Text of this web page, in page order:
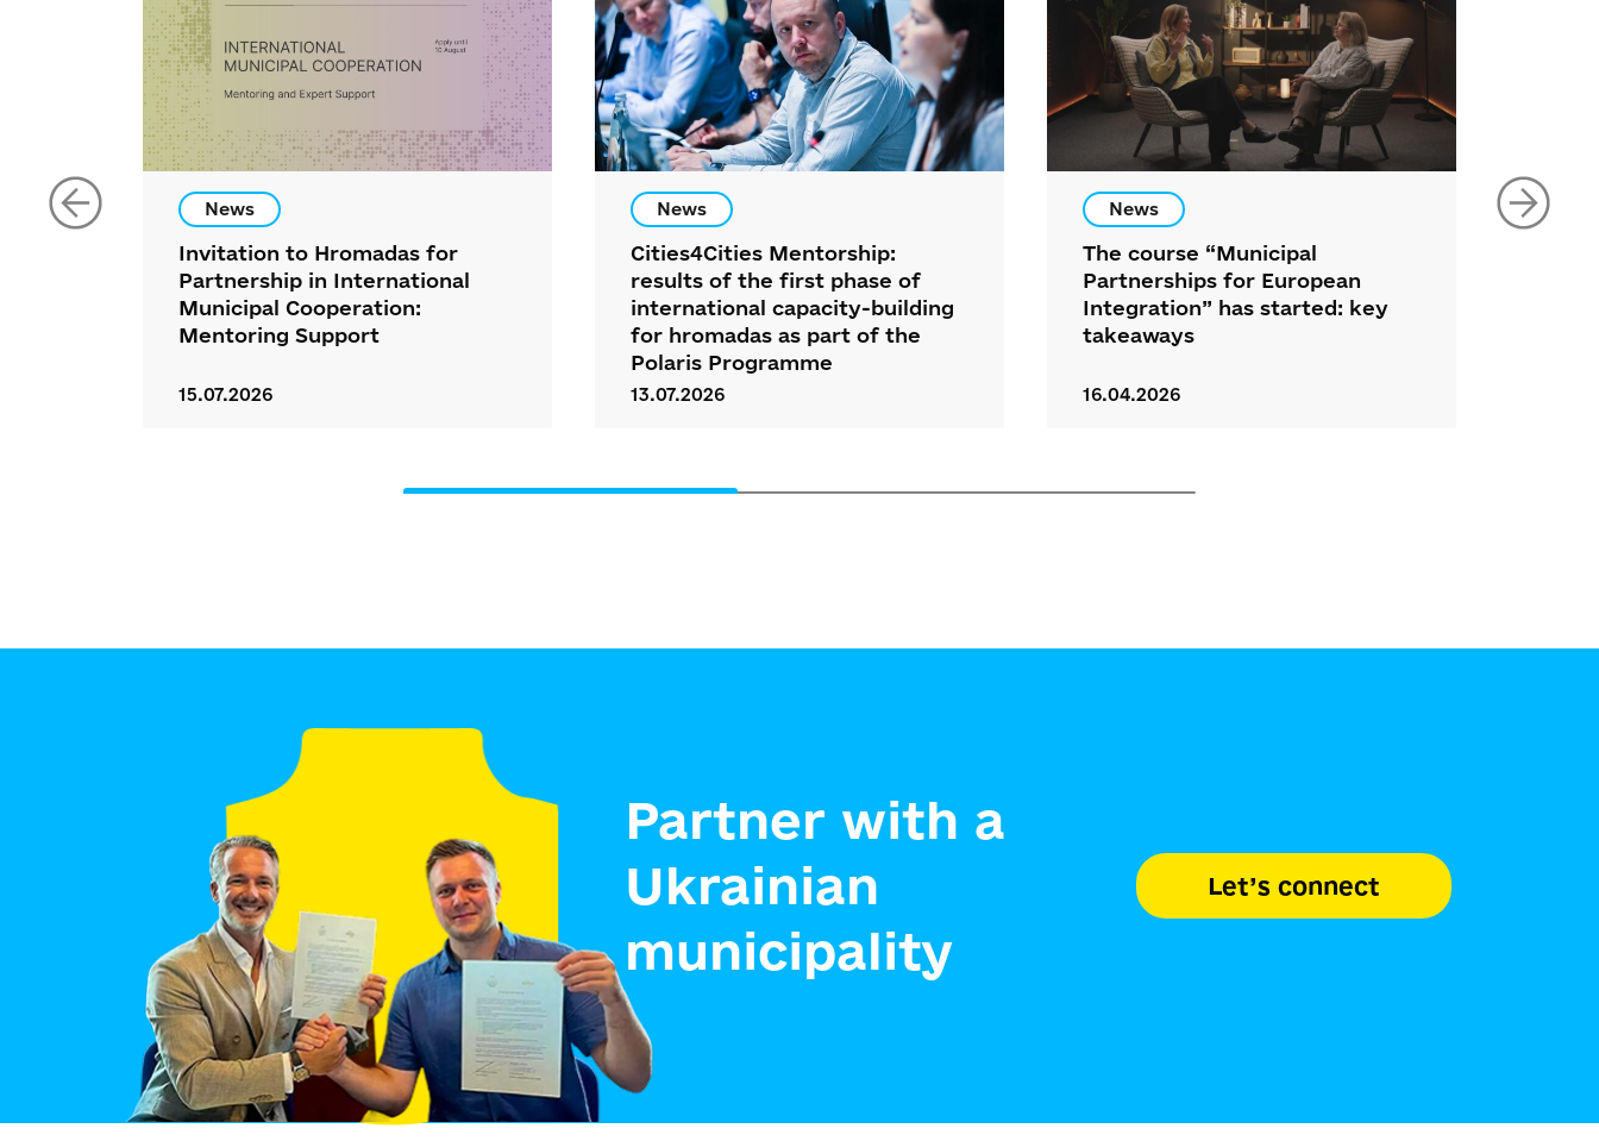
News
Invitation to Hromadas for
Partnership in International
Municipal Cooperation:
Mentoring Support
15.07.2026
News
Cities4Cities Mentorship:
results of the first phase of
international capacity-building
for hromadas as part of the
Polaris Programme
13.07.2026
News
The course “Municipal
Partnerships for European
Integration” has started: key
takeaways
16.04.2026
Partner with a
Ukrainian
municipality
Let’s connect